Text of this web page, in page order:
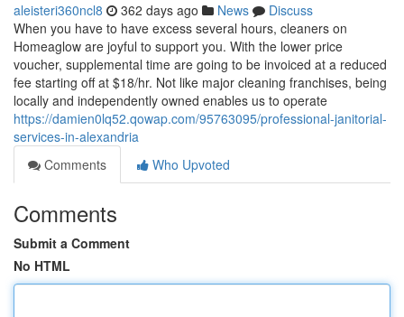
aleisteri360ncl8 362 days ago News
Discuss
When you have to have excess several hours, cleaners on
Homeaglow are joyful to support you. With the lower price
voucher, supplemental time are going to be invoiced at a reduced
fee starting off at $18/hr. Not like major cleaning franchises, being
locally and independently owned enables us to operate
https://damien0lq52.qowap.com/95763095/professional-janitorial-
services-in-alexandria
Comments
Who Upvoted
Comments
Submit a Comment
No HTML